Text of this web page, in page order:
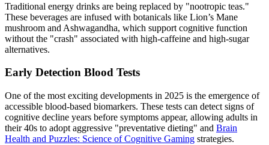
Traditional energy drinks are being replaced by "nootropic teas."
These beverages are infused with botanicals like Lion’s Mane
mushroom and Ashwagandha, which support cognitive function
without the "crash" associated with high-caffeine and high-sugar
alternatives.
Early Detection Blood Tests
One of the most exciting developments in 2025 is the emergence of
accessible blood-based biomarkers. These tests can detect signs of
cognitive decline years before symptoms appear, allowing adults in
their 40s to adopt aggressive "preventative dieting" and Brain
Health and Puzzles: Science of Cognitive Gaming strategies.